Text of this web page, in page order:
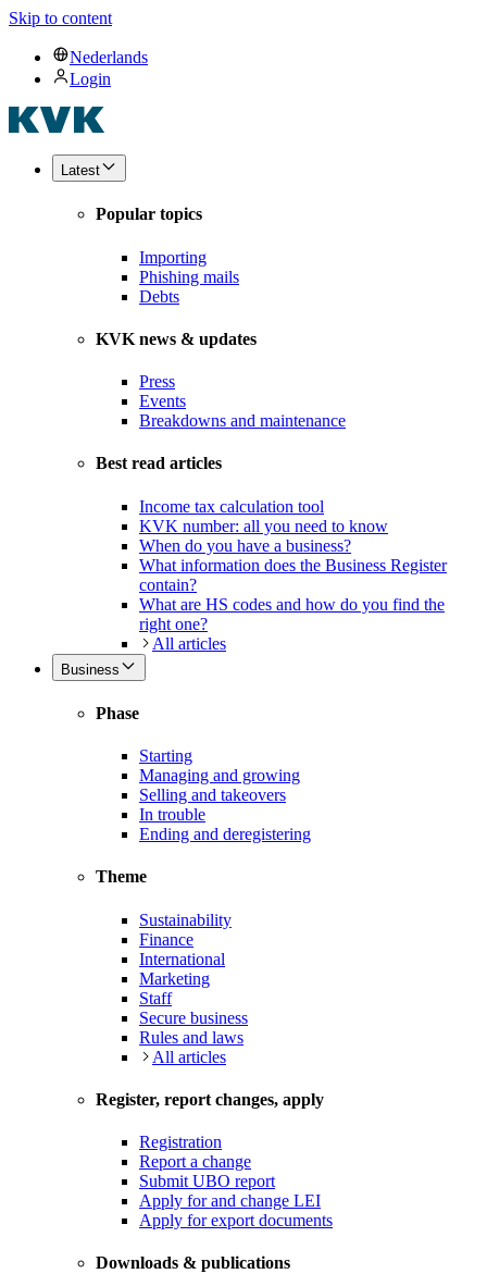
Skip to content
Nederlands
Login
Latest
Popular topics
Importing
Phishing mails
Debts
KVK news & updates
Press
Events
Breakdowns and maintenance
Best read articles
Income tax calculation tool
KVK number: all you need to know
When do you have a business?
What information does the Business Register
contain?
What are HS codes and how do you find the
right one?
All articles
Business
Phase
Starting
Managing and growing
Selling and takeovers
In trouble
Ending and deregistering
Theme
Sustainability
Finance
International
Marketing
Staff
Secure business
Rules and laws
All articles
Register, report changes, apply
Registration
Report a change
Submit UBO report
Apply for and change LEI
Apply for export documents
Downloads & publications